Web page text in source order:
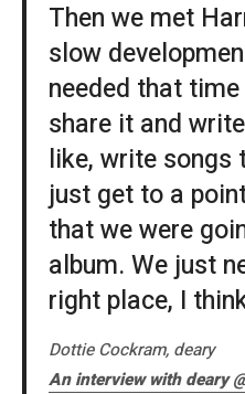
Then we met
slow
needed that
share it and
like, write songs
just get to a
that we were
album. We just
right place, I
Dottie Cockram, deary
An interview with deary